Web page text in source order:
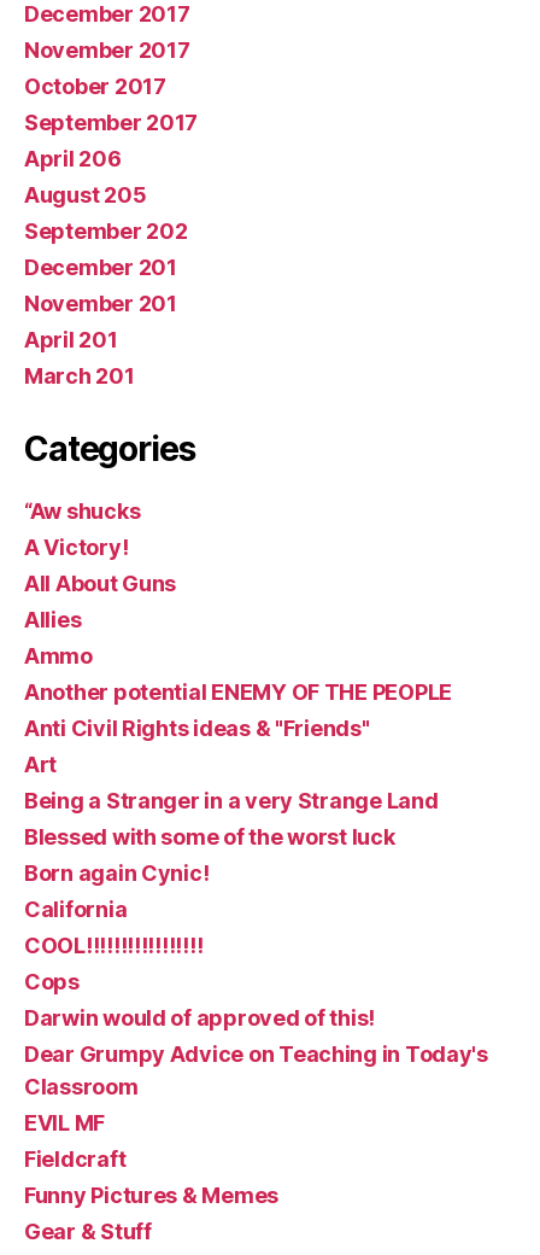
December 2017
November 2017
October 2017
September 2017
April 206
August 205
September 202
December 201
November 201
April 201
March 201
Categories
“Aw shucks
A Victory!
All About Guns
Allies
Ammo
Another potential ENEMY OF THE PEOPLE
Anti Civil Rights ideas & "Friends"
Art
Being a Stranger in a very Strange Land
Blessed with some of the worst luck
Born again Cynic!
California
COOL!!!!!!!!!!!!!!!!!
Cops
Darwin would of approved of this!
Dear Grumpy Advice on Teaching in Today's
Classroom
EVIL MF
Fieldcraft
Funny Pictures & Memes
Gear & Stuff